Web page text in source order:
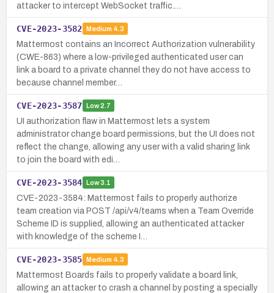
attacker to intercept WebSocket traffic.…
CVE-2023-3582 Medium 4.3
Mattermost contains an Incorrect Authorization vulnerability
(CWE-863) where a low-privileged authenticated user can
link a board to a private channel they do not have access to
because channel member…
CVE-2023-3587 Low2.7
UI authorization flaw in Mattermost lets a system
administrator change board permissions, but the UI does not
reflect the change, allowing any user with a valid sharing link
to join the board with edi…
CVE-2023-3584 Low3.1
CVE-2023-3584: Mattermost fails to properly authorize
team creation via POST /api/v4/teams when a Team Override
Scheme ID is supplied, allowing an authenticated attacker
with knowledge of the scheme I…
CVE-2023-3585 Medium 4.3
Mattermost Boards fails to properly validate a board link,
allowing an attacker to crash a channel by posting a specially